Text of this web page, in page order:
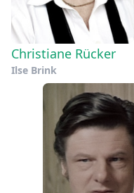
Christiane Rücker
Ilse Brink